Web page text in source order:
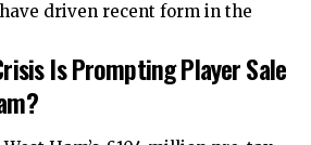
driven recent form in the
Is Prompting Player Sale